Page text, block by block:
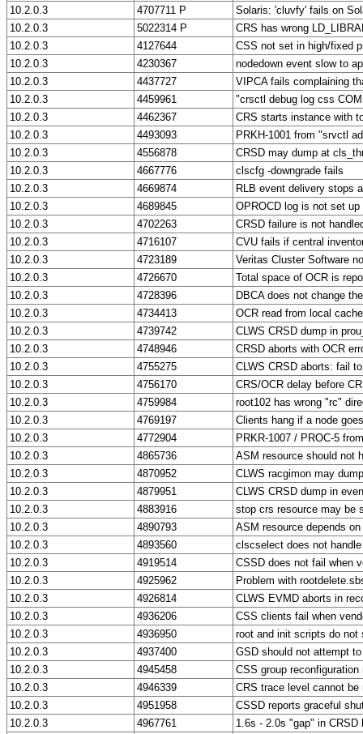
10.2.0.3 4707711 P
Solaris: 'cluvfy' fails on
10.2.0.3
5022314 P
CRS has wrong
10.2.0.3
4127644
CSS not set in high/fixed
10.2.0.3
4230367
nodedown event slow to
10.2.0.3
4437727
VIPCA fails complaining
10.2.0.3
4459961
"crsctl debug log css
10.2.0.3
4462367
CRS starts instance with
10.2.0.3
4493093
PRKH-1001 from "srvctl
10.2.0.3
4556878
CRSD may dump at
10.2.0.3
4667776
clscfg -downgrade fails
10.2.0.3
4669874
RLB event delivery stops
10.2.0.3
4689845
OPROCD log is not set up
10.2.0.3
4702263
CRSD failure is not
10.2.0.3
4716107
CVU fails if central
10.2.0.3
4723189
Veritas Cluster Software
10.2.0.3
4726670
Total space of OCR is
10.2.0.3
4728396
DBCA does not change
10.2.0.3
4734413
OCR read from local
10.2.0.3
4739742
CLWS CRSD dump in
10.2.0.3
4748946
CRSD aborts with OCR
10.2.0.3
4755275
CLWS CRSD aborts: fail
10.2.0.3
4756170
CRS/OCR delay before
10.2.0.3
4759984
root102 has wrong "rc"
10.2.0.3
4769197
Clients hang if a node
10.2.0.3
4772904
PRKR-1007 / PROC-5
10.2.0.3
4865736
ASM resource should not
10.2.0.3
4870952
CLWS racgimon may dump
10.2.0.3
4879951
CLWS CRSD dump in
10.2.0.3
4883916
stop crs resource may be
10.2.0.3
4890793
ASM resource depends
10.2.0.3
4893560
clscselect does not
10.2.0.3
4919514
CSSD does not fail when
10.2.0.3
4925962
Problem with
10.2.0.3
4926814
CLWS EVMD aborts in
10.2.0.3
4936206
CSS clients fail when
10.2.0.3
4936950
root and init scripts do not
10.2.0.3
4937400
GSD should not attempt
10.2.0.3
4945458
CSS group
10.2.0.3
4946339
CRS trace level cannot
10.2.0.3
4951958
CSSD reports graceful
10.2.0.3
4967761
1.6s - 2.0s "gap" in